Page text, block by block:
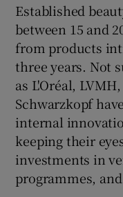
Established
between 15 and
from products
three years. Not
as L'Oréal,
Schwarzkopf
internal
keeping their
investments in
programmes,